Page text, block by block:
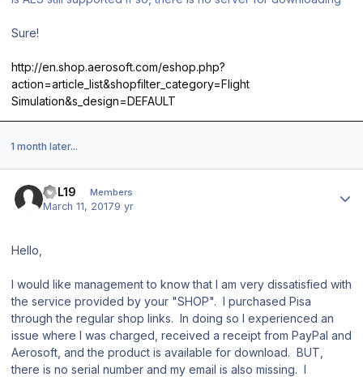
Sure!
http://en.shop.aerosoft.com/eshop.php?
action=article_list&shopfilter_category=Flight
Simulation&s_design=DEFAULT
1 month later...
JPL19 Members
March 11, 20179 yr
Hello,
I would like management to know that I am very dissatisfied with
the service provided by your "SHOP". I purchased Pisa
through the regular shop links. In doing so I experienced an
issue where I was charged, received a receipt from PayPal and
Aerosoft, and the product is available for download. BUT,
there is no serial number and my email is also missing. I